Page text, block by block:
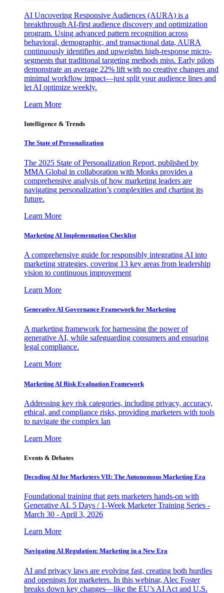
AI Uncovering Responsive Audiences (AURA) is a
breakthrough AI-first audience discovery and optimization
program. Using advanced pattern recognition across
behavioral, demographic, and transactional data, AURA
continuously identifies and upweights high-response micro-
segments that traditional targeting methods miss. Early pilots
demonstrate an average 22% lift with no creative changes and
minimal workflow impact—just split your audience lines and
let AI optimize weekly.
Learn More
Intelligence & Trends
The State of Personalization
The 2025 State of Personalization Report, published by
MMA Global in collaboration with Monks provides a
comprehensive analysis of how marketing leaders are
navigating personalization’s complexities and charting its
future.
Learn More
Marketing AI Implementation Checklist
A comprehensive guide for responsibly integrating AI into
marketing strategies, covering 13 key areas from leadership
vision to continuous improvement
Learn More
Generative AI Governance Framework for Marketing
A marketing framework for harnessing the power of
generative AI, while safeguarding consumers and ensuring
legal compliance.
Learn More
Marketing AI Risk Evaluation Framework
Addressing key risk categories, including privacy, accuracy,
ethical, and compliance risks, providing marketers with tools
to navigate the complex lan
Learn More
Events & Debates
Decoding AI for Marketers VII: The Autonomous Marketing Era
Foundational training that gets marketers hands-on with
Generative AI. 5 Days / 1-Week Marketer Training Series -
March 30 - April 3, 2026
Learn More
Navigating AI Regulation: Marketing in a New Era
AI and privacy laws are evolving fast, creating both hurdles
and openings for marketers. In this webinar, Alec Foster
breaks down key changes—like the EU’s AI Act and U.S.